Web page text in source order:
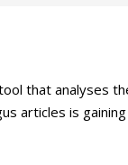
that analyses
articles is